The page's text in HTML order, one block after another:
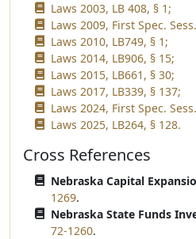
Laws 2003, LB 408, § 1;
Laws 2009, First Spec.
Laws 2010, LB749, § 1;
Laws 2014, LB906, § 15;
Laws 2015, LB661, § 30;
Laws 2017, LB339, § 137;
Laws 2024, First Spec.
Laws 2025, LB264, § 128.
Cross References
Nebraska Capital
1269.
Nebraska State Funds
72-1260.